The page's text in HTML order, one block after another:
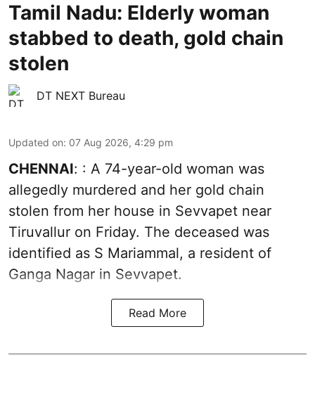
Tamil Nadu: Elderly woman
stabbed to death, gold chain
stolen
DT NEXT Bureau
Updated on: 07 Aug 2026, 4:29 pm
CHENNAI: : A 74-year-old woman was
allegedly murdered and her gold chain
stolen from her house in Sevvapet near
Tiruvallur on Friday. The deceased was
identified as S Mariammal, a resident of
Ganga Nagar in Sevvapet.
Read More